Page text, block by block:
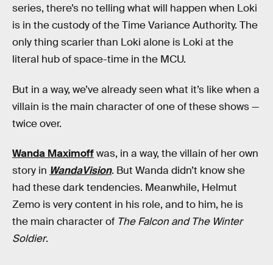
series, there’s no telling what will happen when Loki
is in the custody of the Time Variance Authority. The
only thing scarier than Loki alone is Loki at the
literal hub of space-time in the MCU.
But in a way, we’ve already seen what it’s like when a
villain is the main character of one of these shows —
twice over.
Wanda Maximoffwas, in a way, the villain of her own
story in WandaVision. But Wanda didn’t know she
had these dark tendencies. Meanwhile, Helmut
Zemo is very content in his role, and to him, he is
the main character of The Falcon and The Winter
Soldier.